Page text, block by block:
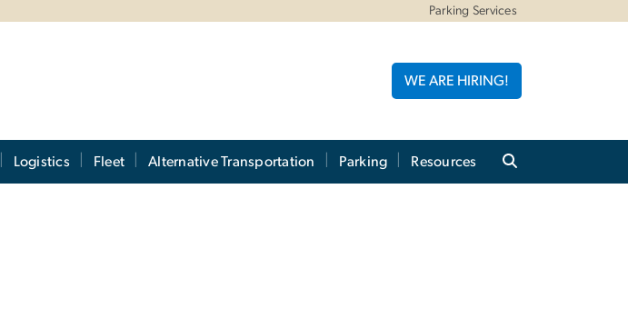
Parking Services
WE ARE HIRING!
Logistics Fleet Alternative Transportation Parking Resources